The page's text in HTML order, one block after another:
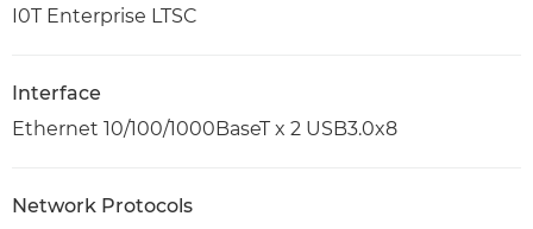
I0T Enterprise LTSC
Interface
Ethernet 10/100/1000BaseT x 2 USB3.0x8
Network Protocols